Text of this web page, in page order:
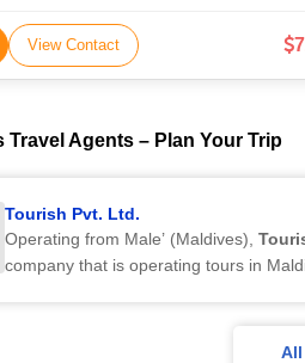
View Contact
Travel Agents – Plan Your Trip
Tourish Pvt. Ltd.
Operating from Male’ (Maldives),
company that is operating tours in
All